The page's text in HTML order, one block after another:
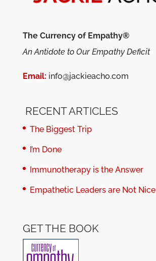
The Currency of Empathy®
An Antidote to Our Empathy Deficit
Email: info@jackieacho.com
RECENT ARTICLES
The Biggest Trip
I’m Done
Immunotherapy is the Answer
Empathetic Leaders are Not Nice
GET THE BOOK